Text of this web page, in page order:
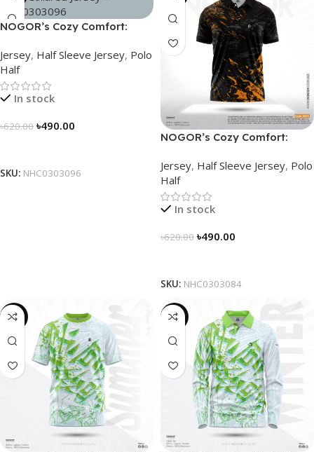
NOGOR’s Cozy Comfort:
NHC0303096
Jersey, Half Sleeve Jersey, Polo
Half
In stock
৳620.00 ৳490.00
SKU: NHC0303096
NOGOR’s Cozy Comfort:
NHC0303084
Jersey, Half Sleeve Jersey, Polo
Half
In stock
৳620.00 ৳490.00
SKU: NHC0303084
-19% -23%